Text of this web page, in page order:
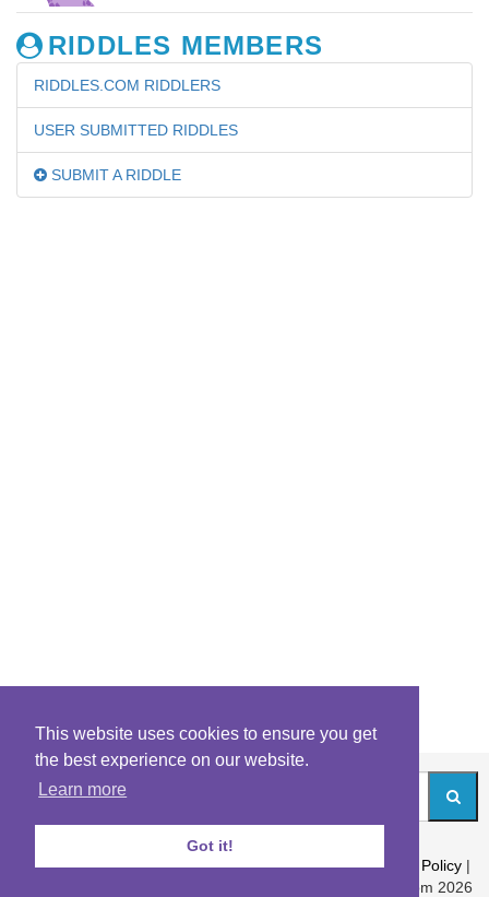
This website uses cookies to ensure you get
the best experience on our website.
Learn more
Got it!
RIDDLES MEMBERS
RIDDLES.COM RIDDLERS
USER SUBMITTED RIDDLES
SUBMIT A RIDDLE
About|Contact|Archives|Riddles Blog|Terms|Content Policy |
© Riddles.com 2026